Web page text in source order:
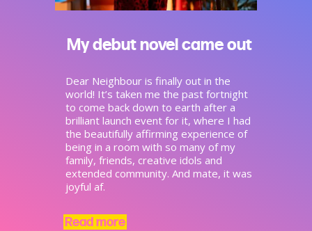
My debut novel came out
Dear Neighbour is finally out in the
world! It’s taken me the past fortnight
to come back down to earth after a
brilliant launch event for it, where I had
the beautifully affirming experience of
being in a room with so many of my
family, friends, creative idols and
extended community. And mate, it was
joyful af.
Read more